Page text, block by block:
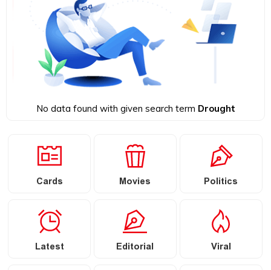
No data found with given search term Drought
Cards Movies Politics
Latest Editorial Viral